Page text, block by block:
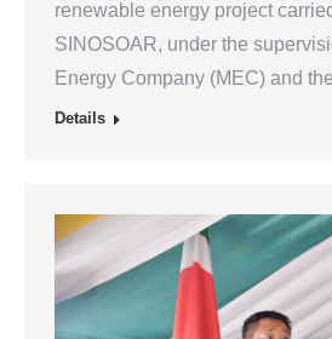
renewable energy project
SINOSOAR, under the
Energy Company (MEC) and
Details